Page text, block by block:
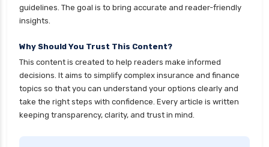
Funds Detailed Comparison
Kotak Mutual Funds vs Nippon India Mutual
Large cap Mutual Funds vs Mid cap Mutual
Funds Key Differences
LIC Mutual Funds vs SBI Mutual Funds Which is
Better for You
guidelines. The goal is to bring accurate and reader-friendly
insights.
Why Should You Trust This Content?
This content is created to help readers make informed
decisions. It aims to simplify complex insurance and finance
topics so that you can understand your options clearly and
take the right steps with confidence. Every article is written
keeping transparency, clarity, and trust in mind.